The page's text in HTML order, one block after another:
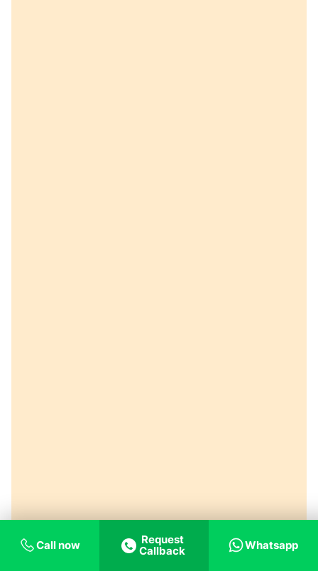
Call now
Request
Callback
Whatsapp